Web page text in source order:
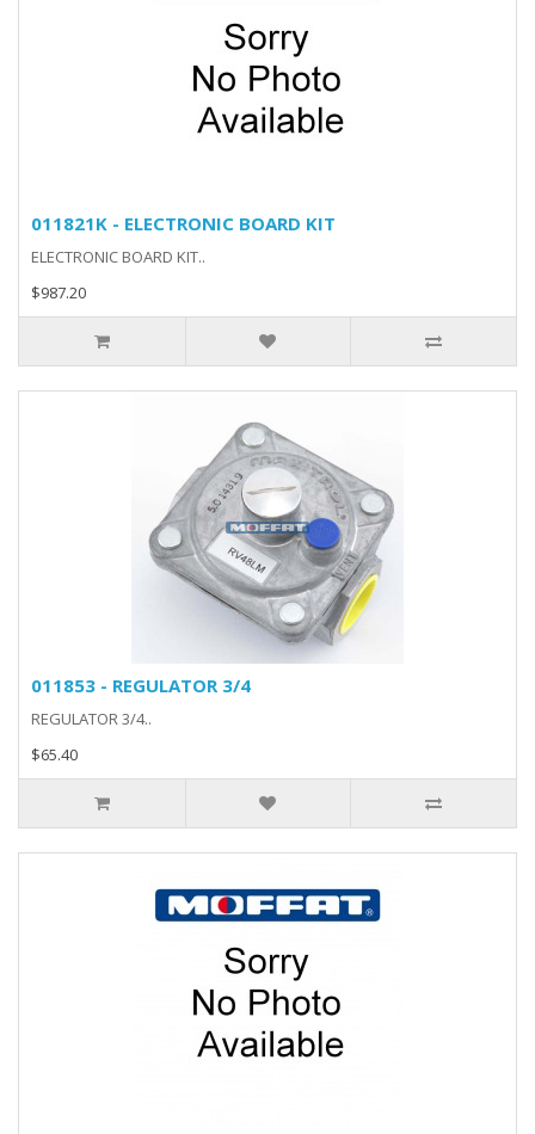
011821K - ELECTRONIC BOARD KIT
ELECTRONIC BOARD KIT..
$987.20
011853 - REGULATOR 3/4
REGULATOR 3/4..
$65.40